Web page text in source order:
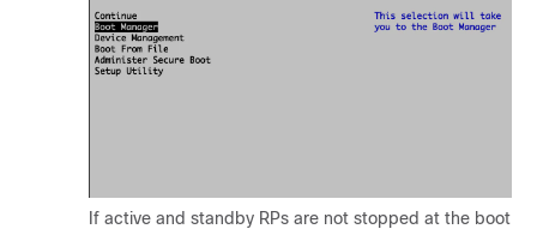
If active and standby RPs are not stopped at the boot